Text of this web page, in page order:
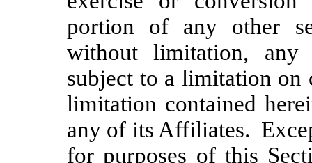
portion of any other
without limitation,
subject to a limitation on
limitation contained
any of its Affiliates.
for purposes of this